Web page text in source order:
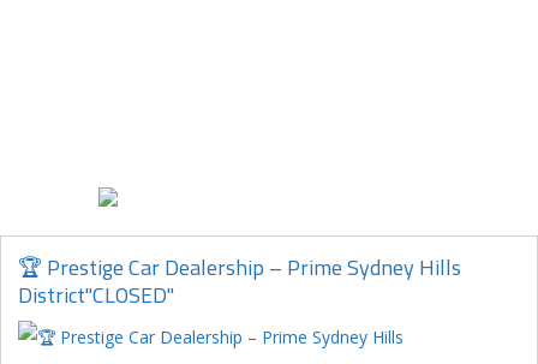
🏆 Prestige Car Dealership – Prime Sydney Hills
District"CLOSED"